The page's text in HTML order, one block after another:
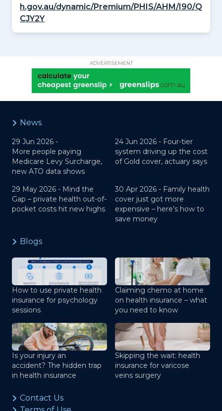
h.gov.au/dynamic/Premium/PHIS/AHM/I90/Q
CJY2Y
ADVERTISEMENT
News
29 Jun 2026 -
More people paying
Medicare Levy Surcharge,
new ATO data shows
24 Jun 2026 - Four-tier
system driving up the cost
of Gold cover, actuary says
29 May 2026 - Mind the
Gap – private health out-of-
pocket costs hit new highs
30 Apr 2026 - Family health
cover just got more
expensive – here’s how to
save money
Blogs
How to use private health
insurance for psychology
sessions
Claiming chemo at home
on health insurance – what
you need to know
Is your injury an
accident? The hidden trap
in health insurance
Skipping the wait: health
insurance for varicose
veins surgery
Contact Us